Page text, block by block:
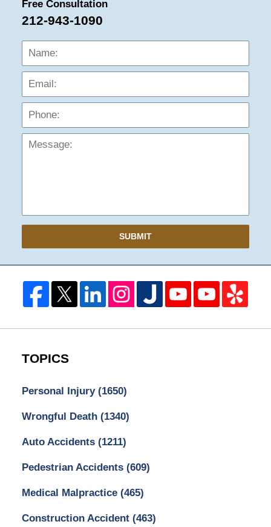
Free Consultation
212-943-1090
Name:
SUBMIT
TOPICS
Personal Injury (1650)
Wrongful Death (1340)
Auto Accidents (1211)
Pedestrian Accidents (609)
Medical Malpractice (465)
Construction Accident (463)